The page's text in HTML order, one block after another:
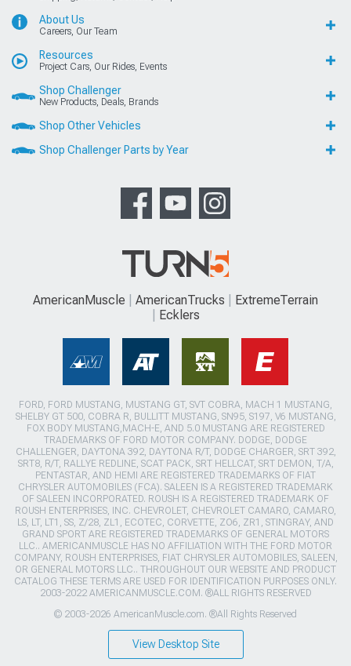
About Us
Careers, Our Team
Resources
Project Cars, Our Rides, Events
Shop Challenger
New Products, Deals, Brands
Shop Other Vehicles
Shop Challenger Parts by Year
AmericanMuscle AmericanTrucks
ExtremeTerrain
Ecklers
FORD, FORD MUSTANG, MUSTANG GT, SVT COBRA, MACH 1 MUSTANG,
SHELBY GT 500, COBRA R, BULLITT MUSTANG, SN95, S197, V6 MUSTANG,
FOX BODY MUSTANG,MACH-E, AND 5.0 MUSTANG ARE REGISTERED
TRADEMARKS OF FORD MOTOR COMPANY. DODGE, DODGE
CHALLENGER, DAYTONA 392, DAYTONA R/T, DODGE CHARGER, SRT 392,
SRT8, R/T, RALLYE REDLINE, SCAT PACK, SRT HELLCAT, SRT DEMON, T/A,
PENTASTAR, AND HEMI ARE REGISTERED TRADEMARKS OF FIAT
CHRYSLER AUTOMOBILES (FCA). SALEEN IS A REGISTERED TRADEMARK
OF SALEEN INCORPORATED. ROUSH IS A REGISTERED TRADEMARK OF
ROUSH ENTERPRISES, INC. CHEVROLET, CHEVROLET CAMARO, CAMARO,
LS, LT, LT1, SS, Z/28, ZL1, ECOTEC, CORVETTE, ZO6, ZR1, STINGRAY, AND
GRAND SPORT ARE REGISTERED TRADEMARKS OF GENERAL MOTORS
LLC.. AMERICANMUSCLE HAS NO AFFILIATION WITH THE FORD MOTOR
COMPANY, ROUSH ENTERPRISES, FIAT CHRYSLER AUTOMOBILES, SALEEN,
OR GENERAL MOTORS LLC.. THROUGHOUT OUR WEBSITE AND PRODUCT
CATALOG THESE TERMS ARE USED FOR IDENTIFICATION PURPOSES ONLY.
2003-2022 AMERICANMUSCLE.COM. ®ALL RIGHTS RESERVED
© 2003-2026 AmericanMuscle.com. ®All Rights Reserved
View Desktop Site